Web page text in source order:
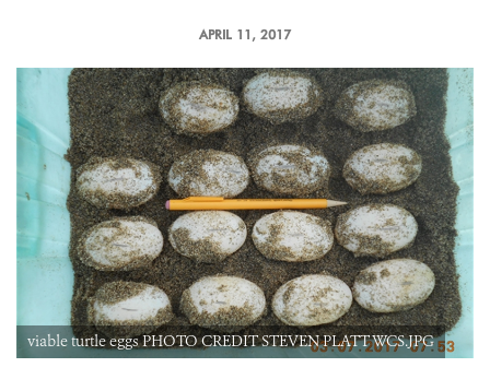
APRIL 11, 2017
viable turtle eggs PHOTO CREDIT STEVEN PLATT WCS.JPG